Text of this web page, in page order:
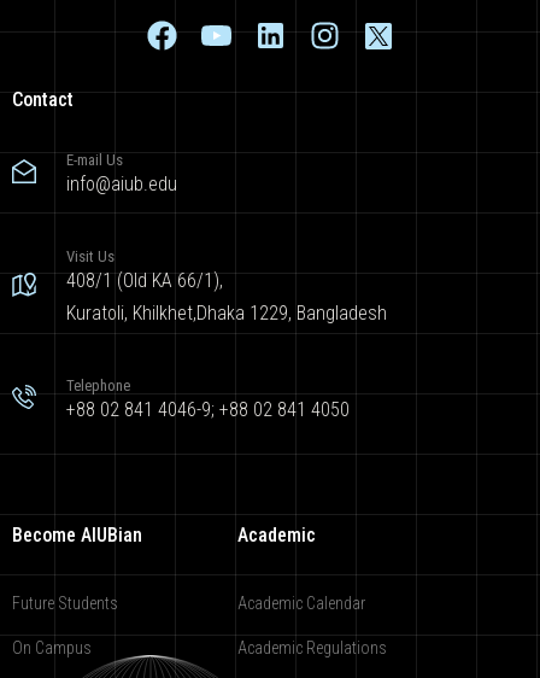
Contact
E-mail Us
info@aiub.edu
Visit Us
408/1 (Old KA 66/1),
Kuratoli, Khilkhet,Dhaka 1229, Bangladesh
Telephone
+88 02 841 4046-9; +88 02 841 4050
Become AIUBian
Future Students
On Campus
Academic
Academic Calendar
Academic Regulations